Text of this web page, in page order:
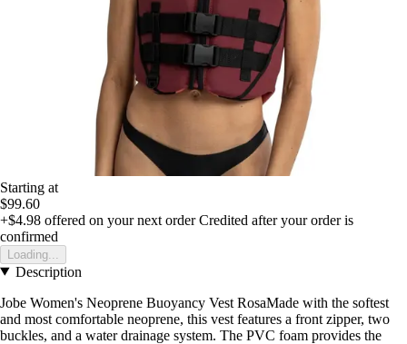
Starting at
$99.60
+$4.98 offered on your next order Credited after your order is
confirmed
Loading...
Description
Jobe Women's Neoprene Buoyancy Vest RosaMade with the softest
and most comfortable neoprene, this vest features a front zipper, two
buckles, and a water drainage system. The PVC foam provides the